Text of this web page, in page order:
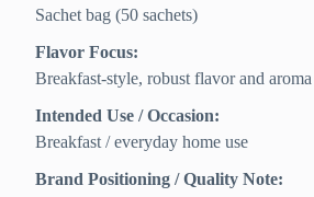
Sachet bag (50 sachets)
Flavor Focus:
Breakfast-style, robust flavor and aroma
Intended Use / Occasion:
Breakfast / everyday home use
Brand Positioning / Quality Note: